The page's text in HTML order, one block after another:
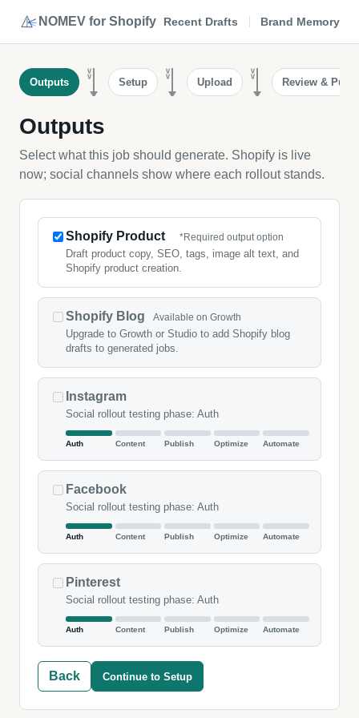
NOMEV for Shopify Recent Drafts Brand Memory
Outputs
>>
Setup
>>
Upload
>>
Review &
Outputs
Select what this job should generate. Shopify is live
now; social channels show where each rollout stands.
Shopify Product *Required output option
Draft product copy, SEO, tags, image alt text, and
Shopify product creation.
Shopify Blog Available on Growth
Upgrade to Growth or Studio to add Shopify blog
drafts to generated jobs.
Instagram
Social rollout testing phase: Auth
Auth Content Publish Optimize Automate
Facebook
Social rollout testing phase: Auth
Auth Content Publish Optimize Automate
Pinterest
Social rollout testing phase: Auth
Auth Content Publish Optimize Automate
Back Continue to Setup